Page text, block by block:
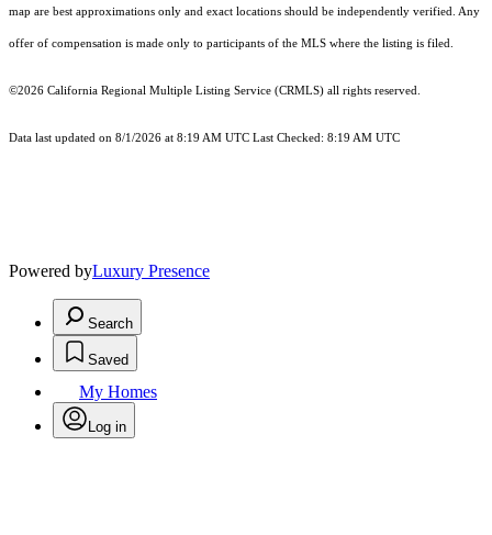
map are best approximations only and exact locations should be independently verified. Any
offer of compensation is made only to participants of the MLS where the listing is filed.
©2026 California Regional Multiple Listing Service (CRMLS) all rights reserved.
Data last updated on 8/1/2026 at 8:19 AM UTC Last Checked: 8:19 AM UTC
Powered byLuxury Presence
Search
Saved
My Homes
Log in